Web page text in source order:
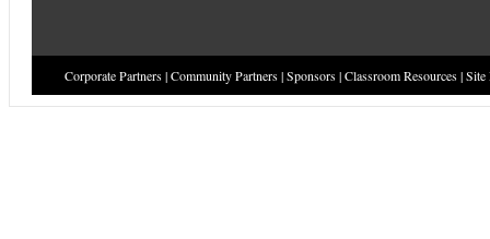
Corporate Partners|Community Partners|Sponsors|Classroom Resources|Site